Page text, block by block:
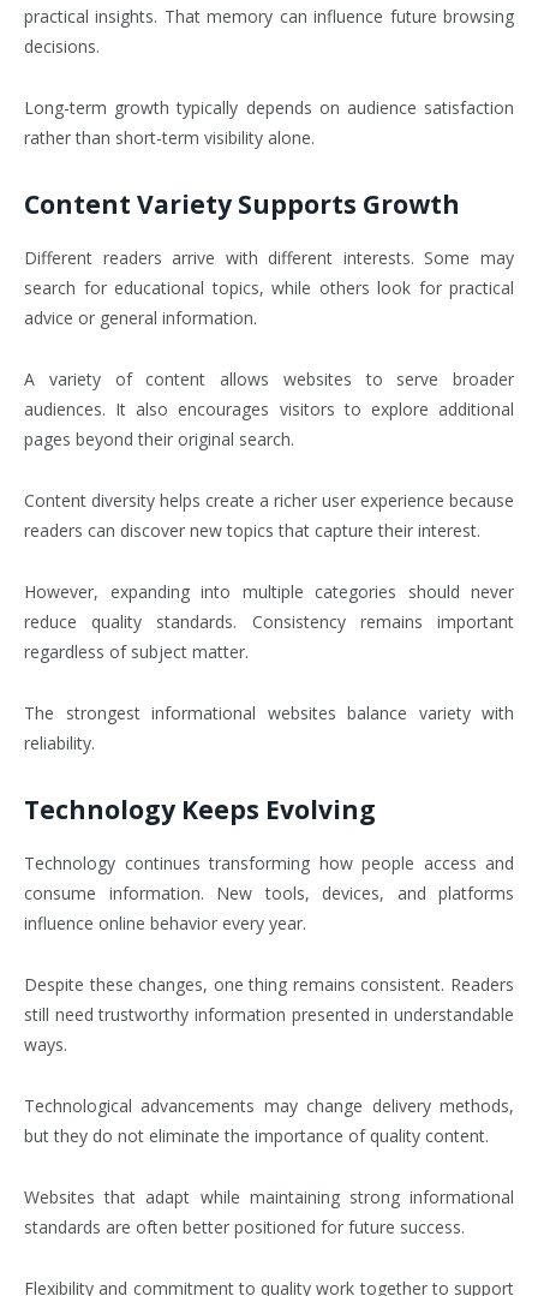
practical insights. That memory can influence future browsing
decisions.
Long-term growth typically depends on audience satisfaction
rather than short-term visibility alone.
Content Variety Supports Growth
Different readers arrive with different interests. Some may
search for educational topics, while others look for practical
advice or general information.
A variety of content allows websites to serve broader
audiences. It also encourages visitors to explore additional
pages beyond their original search.
Content diversity helps create a richer user experience because
readers can discover new topics that capture their interest.
However, expanding into multiple categories should never
reduce quality standards. Consistency remains important
regardless of subject matter.
The strongest informational websites balance variety with
reliability.
Technology Keeps Evolving
Technology continues transforming how people access and
consume information. New tools, devices, and platforms
influence online behavior every year.
Despite these changes, one thing remains consistent. Readers
still need trustworthy information presented in understandable
ways.
Technological advancements may change delivery methods,
but they do not eliminate the importance of quality content.
Websites that adapt while maintaining strong informational
standards are often better positioned for future success.
Flexibility and commitment to quality work together to support